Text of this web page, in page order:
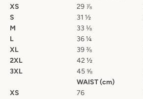
XS
29 ⅞
S
31 ½
M
33 ⅛
L
36¼
XL
39⅜
2XL
42 ½
3XL
45 ⅝
WAIST (cm)
XS
76